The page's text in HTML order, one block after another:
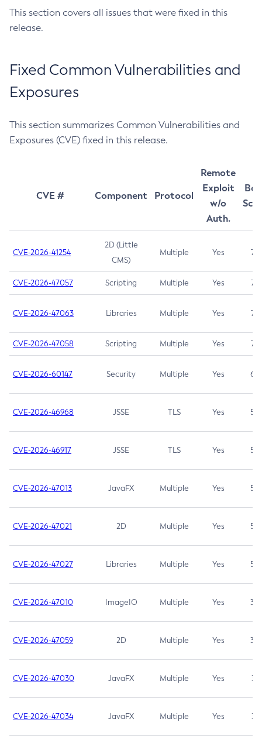
This section covers all issues that were fixed in this
release.
Fixed Common Vulnerabilities and
Exposures
This section summarizes Common Vulnerabilities and
Exposures (CVE) fixed in this release.
CVE # Component Protocol
Remote
Exploit
w/o
Auth.
CVE-2026-41254
2D (Little
CMS)
Multiple Yes 7.5
CVE-2026-47057 Scripting Multiple Yes 7.5
CVE-2026-47063 Libraries Multiple Yes 7.5
CVE-2026-47058 Scripting Multiple Yes 7.4
CVE-2026-60147 Security Multiple Yes 6.5
CVE-2026-46968 JSSE TLS Yes 5.9
CVE-2026-46917 JSSE TLS Yes 5.3
CVE-2026-47013 JavaFX Multiple Yes 5.3
CVE-2026-47021 2D Multiple Yes 5.3
CVE-2026-47027 Libraries Multiple Yes 5.3
CVE-2026-47010 ImageIO Multiple Yes 3.7
CVE-2026-47059 2D Multiple Yes 3.7
CVE-2026-47030 JavaFX Multiple Yes 3.1
CVE-2026-47034 JavaFX Multiple Yes 3.1